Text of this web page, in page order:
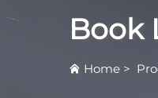
Book
Home >